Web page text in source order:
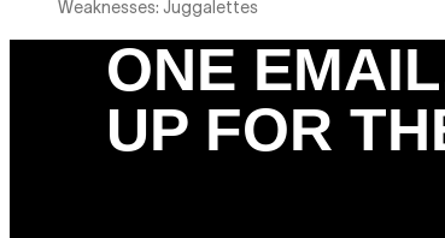
Weaknesses: Juggalettes
ONE
UP FOR